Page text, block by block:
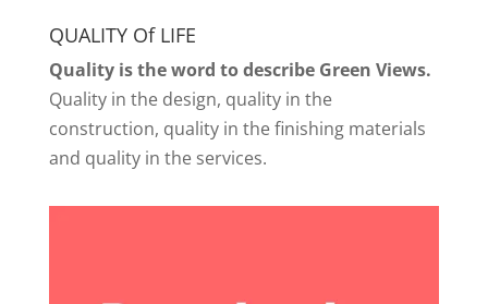
QUALITY Of LIFE
Quality is the word to describe Green Views.
Quality in the design, quality in the
construction, quality in the finishing materials
and quality in the services.